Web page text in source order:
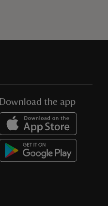
Download the app